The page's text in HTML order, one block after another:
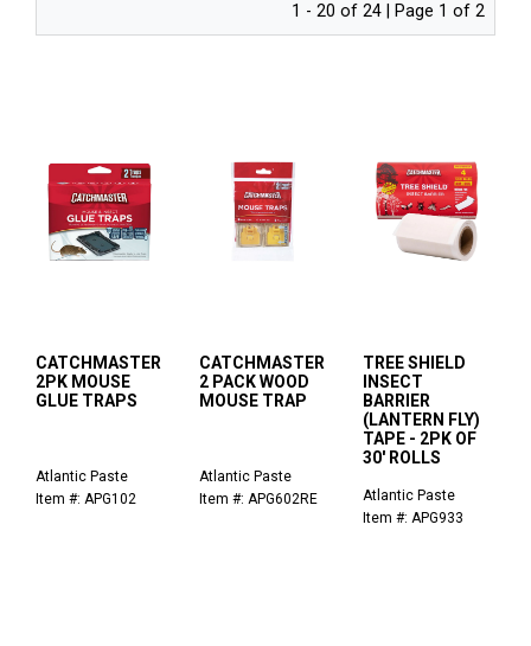
1 - 20 of 24 | Page 1 of 2
CATCHMASTER
2PK MOUSE
GLUE TRAPS
Atlantic Paste
Item #: APG102
CATCHMASTER
2 PACK WOOD
MOUSE TRAP
Atlantic Paste
Item #: APG602RE
TREE SHIELD
INSECT
BARRIER
(LANTERN FLY)
TAPE - 2PK OF
30' ROLLS
Atlantic Paste
Item #: APG933